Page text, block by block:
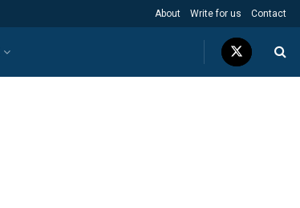
About Write for us Contact